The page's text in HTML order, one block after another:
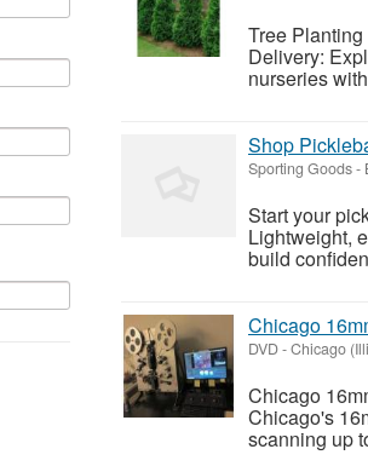
Tree
Delivery:
nurseries
Shop
Sporting Goods -
Start your
Lightweight,
build
Chicago
DVD-Chicago
Chicago
Chicago's
scanning up